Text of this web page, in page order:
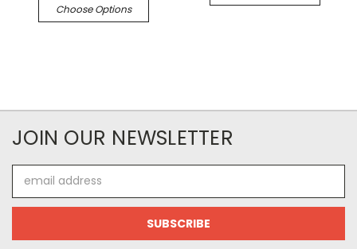
Choose Options
JOIN OUR NEWSLETTER
Address